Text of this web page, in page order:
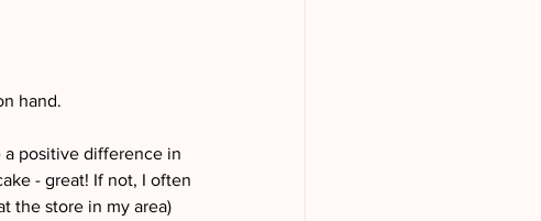
hand.
positive difference in
- great! If not, I often
the store in my area)